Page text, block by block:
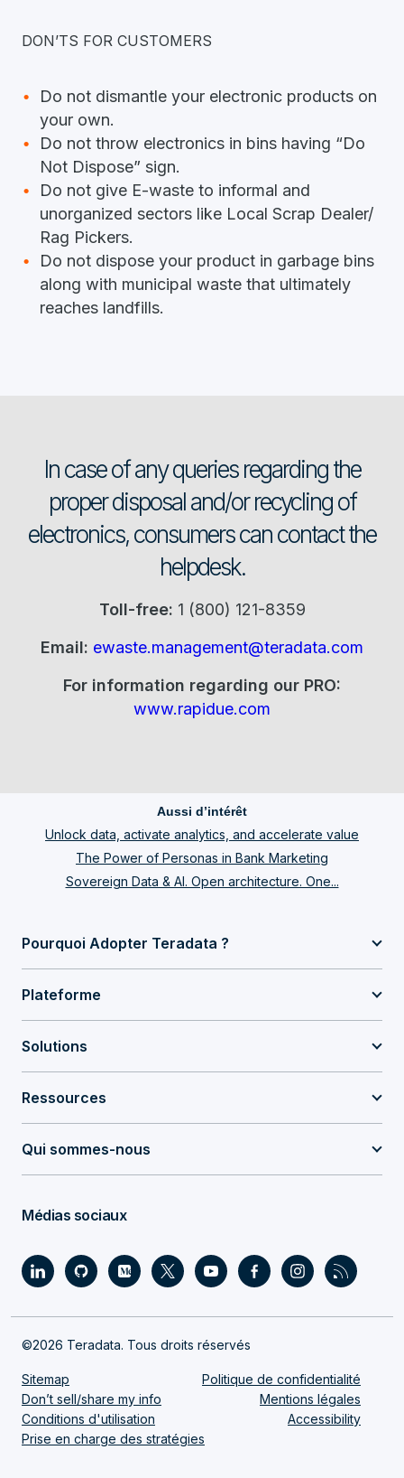
DON’TS FOR CUSTOMERS
Do not dismantle your electronic products on
your own.
Do not throw electronics in bins having “Do
Not Dispose” sign.
Do not give E-waste to informal and
unorganized sectors like Local Scrap Dealer/
Rag Pickers.
Do not dispose your product in garbage bins
along with municipal waste that ultimately
reaches landfills.
In case of any queries regarding the
proper disposal and/or recycling of
electronics, consumers can contact the
helpdesk.
Toll-free: 1 (800) 121-8359
Email: ewaste.management@teradata.com
For information regarding our PRO:
www.rapidue.com
Aussi d’intérêt
Unlock data, activate analytics, and accelerate value
The Power of Personas in Bank Marketing
Sovereign Data & AI. Open architecture. One...
Pourquoi Adopter Teradata ?
Plateforme
Solutions
Ressources
Qui sommes-nous
Médias sociaux
©2026 Teradata. Tous droits réservés
Sitemap
Politique de confidentialité
Don’t sell/share my info
Mentions légales
Conditions d'utilisation
Accessibility
Prise en charge des stratégies